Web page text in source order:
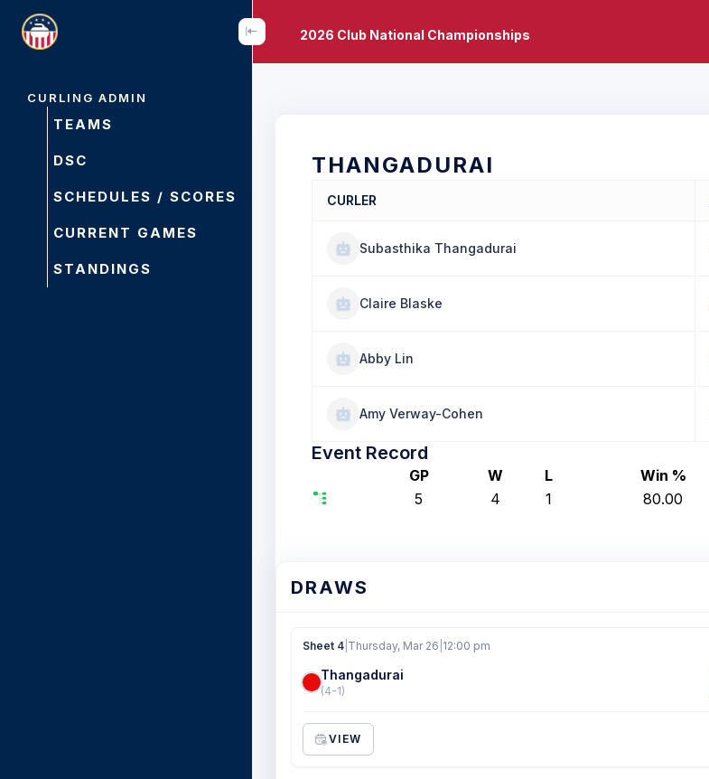
CURLING ADMIN
TEAMS
DSC
SCHEDULES / SCORES
CURRENT GAMES
STANDINGS
2026 Club National Championships
THANGADURAI
CURLER
Subasthika Thangadurai
Claire Blaske
Abby Lin
Amy Verway-Cohen
Event Record
GP W L Win %
5
4 1 80.00
DRAWS
Sheet 4 Thursday, Mar 26 12:00 pm
Thangadurai
(4-1)
VIEW